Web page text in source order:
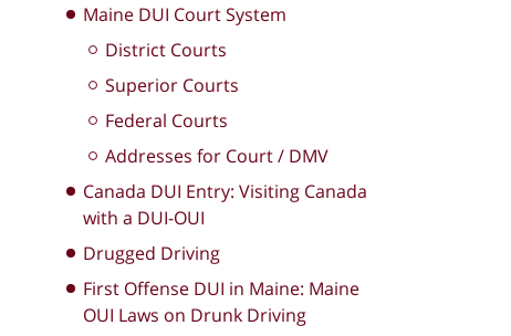
Maine DUI Court System
District Courts
Superior Courts
Federal Courts
Addresses for Court / DMV
Canada DUI Entry: Visiting Canada
with a DUI-OUI
Drugged Driving
First Offense DUI in Maine: Maine
OUI Laws on Drunk Driving